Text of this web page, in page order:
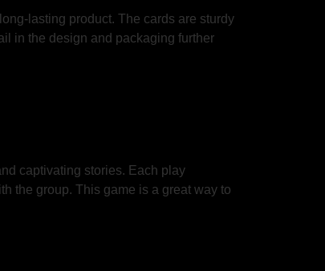
lasting product. The cards are sturdy
in the design and packaging further
captivating stories. Each play
the group. This game is a great way to